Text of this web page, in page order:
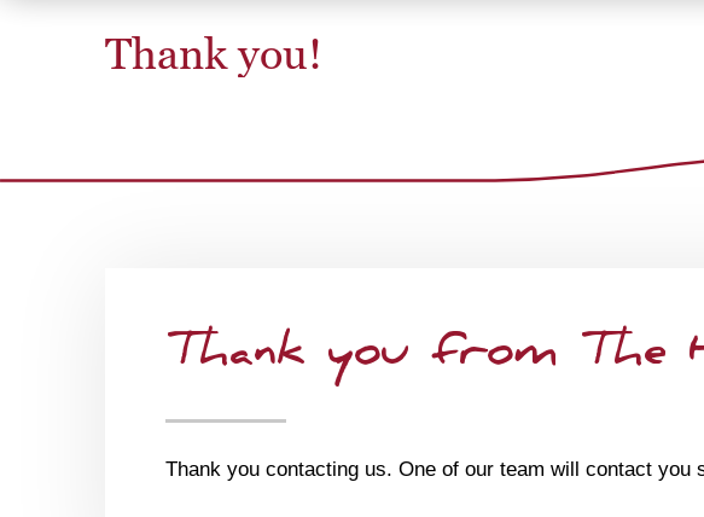
Thank you!
Thank you from The
Thank you contacting us. One of our team will contact